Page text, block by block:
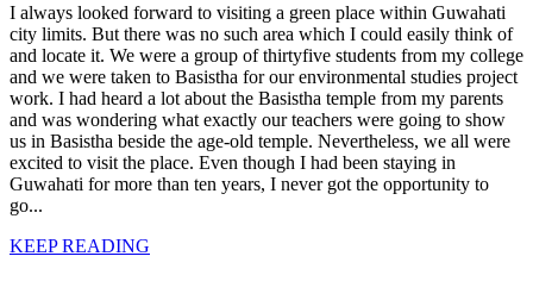
I always looked forward to visiting a green place within Guwahati
city limits. But there was no such area which I could easily think of
and locate it. We were a group of thirtyfive students from my college
and we were taken to Basistha for our environmental studies project
work. I had heard a lot about the Basistha temple from my parents
and was wondering what exactly our teachers were going to show
us in Basistha beside the age-old temple. Nevertheless, we all were
excited to visit the place. Even though I had been staying in
Guwahati for more than ten years, I never got the opportunity to
go...
KEEP READING